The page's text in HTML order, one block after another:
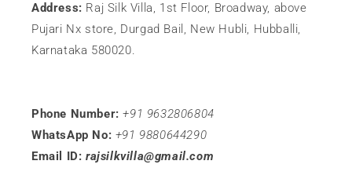
Address: Raj Silk Villa, 1st Floor, Broadway, above
Pujari Nx store, Durgad Bail, New Hubli, Hubballi,
Karnataka 580020.
Phone Number: +91 9632806804
WhatsApp No: +91 9880644290
Email ID: rajsilkvilla@gmail.com